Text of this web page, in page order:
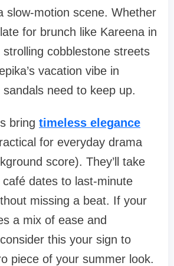
slow-motion scene. Whether
for brunch like Kareena in
strolling cobblestone streets
vacation vibe in
sandals need to keep up.
bring timeless elegance
for everyday drama
score). They’ll take
dates to last-minute
missing a beat. If your
a mix of ease and
this your sign to
piece of your summer look.